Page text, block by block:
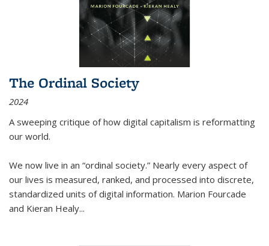
The Ordinal Society
2024
A sweeping critique of how digital capitalism is reformatting
our world.
We now live in an “ordinal society.” Nearly every aspect of
our lives is measured, ranked, and processed into discrete,
standardized units of digital information. Marion Fourcade
and Kieran Healy...